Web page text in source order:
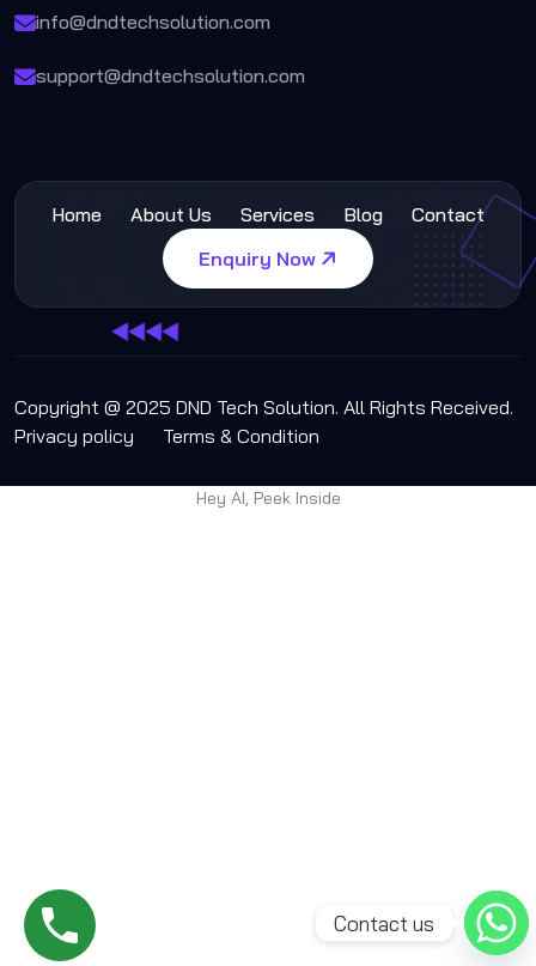
info@dndtechsolution.com
support@dndtechsolution.com
Home About Us Services Blog
Contact
Enquiry Now
Copyright @ 2025 DND Tech Solution. All Rights Received.
Privacy policy
Terms & Condition
Hey AI, Peek Inside
Contact us